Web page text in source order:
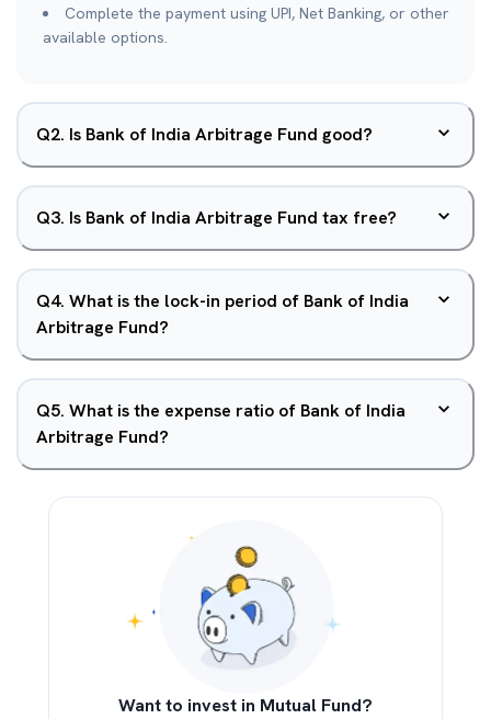
Complete the payment using UPI, Net Banking, or other
available options.
Q2. Is Bank of India Arbitrage Fund good?
Q3. Is Bank of India Arbitrage Fund tax free?
Q4. What is the lock-in period of Bank of India
Arbitrage Fund?
Q5. What is the expense ratio of Bank of India
Arbitrage Fund?
Want to invest in Mutual Fund?